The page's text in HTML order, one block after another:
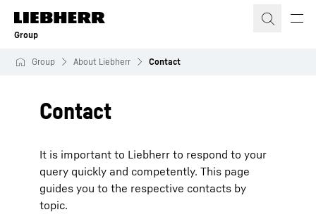
Skip to content
Group
Group About Liebherr Contact
Contact
It is important to Liebherr to respond to your
query quickly and competently. This page
guides you to the respective contacts by
topic.